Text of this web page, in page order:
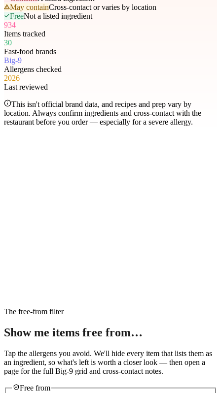
May containCross-contact or varies by location
FreeNot a listed ingredient
934
Items tracked
30
Fast-food brands
Big-9
Allergens checked
2026
Last reviewed
This isn't official brand data, and recipes and prep vary by
location. Always confirm ingredients and cross-contact with the
restaurant before you order — especially for a severe allergy.
The free-from filter
Show me items free from…
Tap the allergens you avoid. We'll hide every item that lists them as
an ingredient, so what's left is worth a closer look — then open a
page for the full Big-9 grid and cross-contact notes.
Free from